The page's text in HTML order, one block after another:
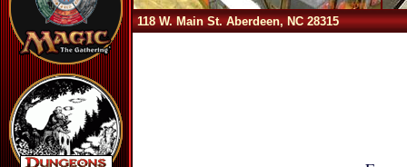
118 W. Main St. Aberdeen, NC 28315